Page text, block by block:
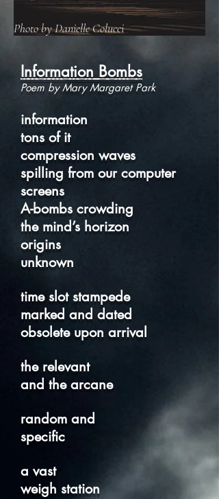
Photo by Danielle Colucci
Information Bombs
Poem by Mary Margaret Park
information
tons of it
compression waves
spilling from our computer
screens
A-bombs crowding
the mind’s horizon
origins
unknown
time slot stampede
marked and dated
obsolete upon arrival
the relevant
and the arcane
random and
specific
a vast
weigh station